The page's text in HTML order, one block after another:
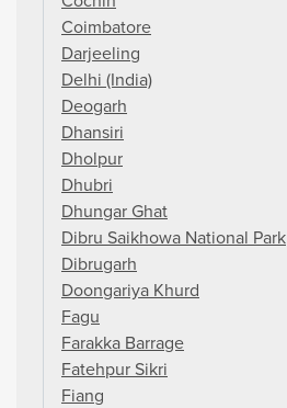
Coimbatore
Darjeeling
Delhi (India)
Deogarh
Dhansiri
Dholpur
Dhubri
Dhungar Ghat
Dibru Saikhowa National Park
Dibrugarh
Doongariya Khurd
Fagu
Farakka Barrage
Fatehpur Sikri
Fiang